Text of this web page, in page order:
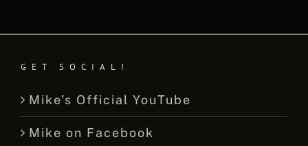
GET SOCIAL!
Mike’s Official YouTube
Mike on Facebook